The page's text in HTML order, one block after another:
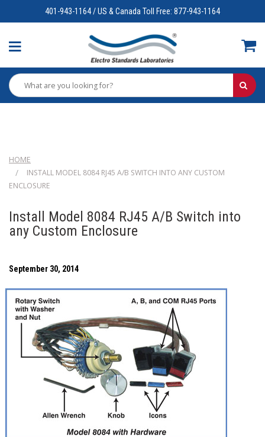
401-943-1164 / US & Canada Toll Free: 877-943-1164
HOME
INSTALL MODEL 8084 RJ45 A/B SWITCH INTO ANY CUSTOM
ENCLOSURE
Install Model 8084 RJ45 A/B Switch into
any Custom Enclosure
September 30, 2014